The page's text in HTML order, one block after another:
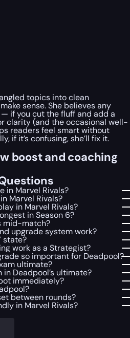
topics into clean
sense. She believes any
if you cut the fluff and add a
clarity (and the occasional well-
readers feel smart without
if it’s confusing, she’ll fix it.
boost and coaching
in Marvel Rivals?
Marvel Rivals?
in Marvel Rivals?
in Season 6?
mid-match?
upgrade system work?
state?
work as a Strategist?
so important for Deadpool?
ultimate?
in Deadpool’s ultimate?
immediately?
between rounds?
in Marvel Rivals?